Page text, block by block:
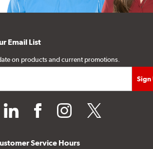
Email List
on products and current promotions.
linkedin facebookinstagramtwitter
Service Hours